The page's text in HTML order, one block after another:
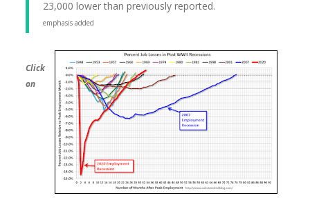
23,000 lower than previously reported.
emphasis added
Click
on